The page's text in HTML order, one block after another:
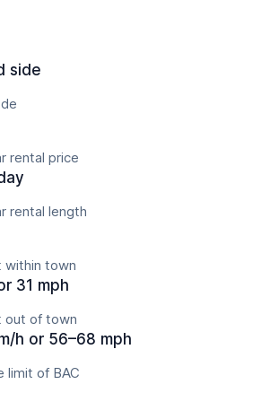
side
rental price
rental length
within town
31 mph
out of town
h or 56–68 mph
limit of BAC